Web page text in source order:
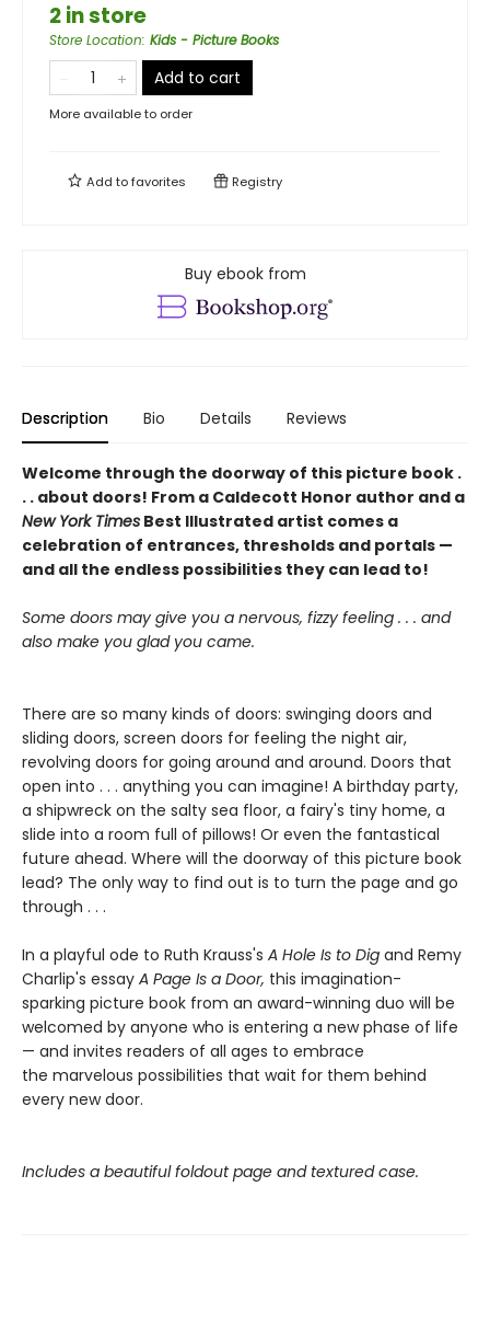
2 in store
Store Location: Kids - Picture Books
Add to cart
More available to order
Add tofavorites Registry
Buy ebook from
Description Bio Details Reviews
Welcome through the doorway of this picture book .
. . about doors! From a Caldecott Honor author and a
New York Times Best Illustrated artist comes a
celebration of entrances, thresholds and portals —
and all the endless possibilities they can lead to!
Some doors may give you a nervous, fizzy feeling . . . and
also make you glad you came.
There are so many kinds of doors: swinging doors and
sliding doors, screen doors for feeling the night air,
revolving doors for going around and around. Doors that
open into . . . anything you can imagine! A birthday party,
a shipwreck on the salty sea floor, a fairy's tiny home, a
slide into a room full of pillows! Or even the fantastical
future ahead. Where will the doorway of this picture book
lead? The only way to find out is to turn the page and go
through . . .
In a playful ode to Ruth Krauss's A Hole Is to Dig and Remy
Charlip's essay A Page Is a Door, this imagination-
sparking picture book from an award-winning duo will be
welcomed by anyone who is entering a new phase of life
— and invites readers of all ages to embrace
the marvelous possibilities that wait for them behind
every new door.
Includes a beautiful foldout page and textured case.